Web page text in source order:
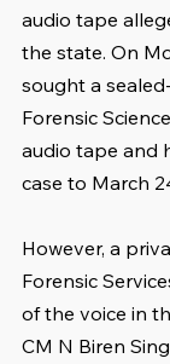
audio tape
the state. On
sought a
Forensic
audio tape and
case to March
However, a
Forensic
of the voice in
CM N Biren